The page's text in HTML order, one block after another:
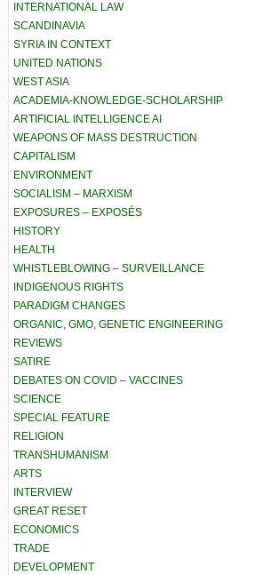
INTERNATIONAL LAW
SCANDINAVIA
SYRIA IN CONTEXT
UNITED NATIONS
WEST ASIA
ACADEMIA-KNOWLEDGE-SCHOLARSHIP
ARTIFICIAL INTELLIGENCE AI
WEAPONS OF MASS DESTRUCTION
CAPITALISM
ENVIRONMENT
SOCIALISM – MARXISM
EXPOSURES – EXPOSÉS
HISTORY
HEALTH
WHISTLEBLOWING – SURVEILLANCE
INDIGENOUS RIGHTS
PARADIGM CHANGES
ORGANIC, GMO, GENETIC ENGINEERING
REVIEWS
SATIRE
DEBATES ON COVID – VACCINES
SCIENCE
SPECIAL FEATURE
RELIGION
TRANSHUMANISM
ARTS
INTERVIEW
GREAT RESET
ECONOMICS
TRADE
DEVELOPMENT